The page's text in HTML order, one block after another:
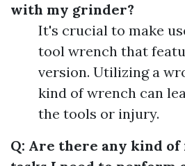
with my grinder?
It's crucial to make
tool wrench that
version. Utilizing a
kind of wrench can
the tools or injury.
Q: Are there any kind of